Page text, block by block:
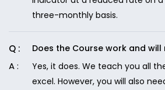
three-monthly basis.
Does the Course work and
Yes, it does. We teach you all
excel. However, you will also